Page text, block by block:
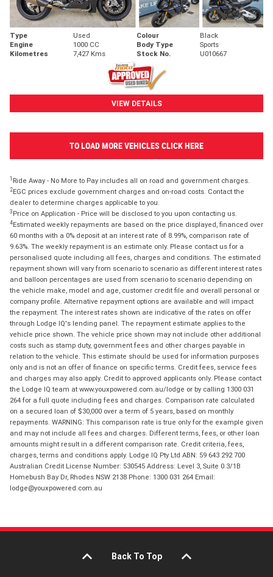
Type Used Colour
Black
Engine
1000 CC Body Type
Sports
Kilometres
7,427 Kms Stock No. U010667
VIEW DETAILS
TO LOAD MORE VEHICLES CLICK HERE
1 Ride Away - No More to Pay includes all on road and government charges.
2EGC prices exclude government charges and on-road costs. Contact the
dealer to determine charges applicable to you.
3 Price on Application - Price will be disclosed to you upon contacting us.
4Estimated weekly repayments are based on the price displayed, financed over
60 months with a 0% deposit at an interest rate of 8.99%, comparison rate of
9.63%. The weekly repayment is an estimate only. Please contact us for a
personalised quote including all fees, charges and conditions. The estimated
repayment shown will vary from scenario to scenario as different interest rates
and balloon percentages are used from scenario to scenario depending on
the vehicle make, model and age, customer credit file and overall personal or
company profile. Alternative repayment options are available and will impact
the repayment. The interest rates shown are indicative of the rates on offer
through Lodge IQ's lending panel. The repayment estimate applies to the
vehicle price shown. The vehicle price shown may not include other additional
costs such as stamp duty, government fees and other charges payable in
relation to the vehicle. This estimate should be used for information purposes
only and is not an offer of finance on specific terms. Credit fees, service fees
and charges may also apply. Credit to approved applicants only. Please contact
the Lodge IQ team at www.youxpowered.com.au/lodge or by calling 1300 031
264 for a full quote including fees and charges. Comparison rate calculated
on a secured loan of $30,000 over a term of 5 years, based on monthly
repayments. WARNING: This comparison rate is true only for the example given
and may not include all fees and charges. Different terms, fees, or other loan
amounts might result in a different comparison rate. Credit criteria, fees,
charges, terms and conditions apply. Lodge IQ Pty Ltd ABN: 59 643 292 700
Australian Credit License Number: 530545 Address: Level 3, Suite 0.3/1B
Homebush Bay Dr, Rhodes NSW 2138 Phone: 1300 031 264 Email:
lodge@youxpowered.com.au
Back To Top